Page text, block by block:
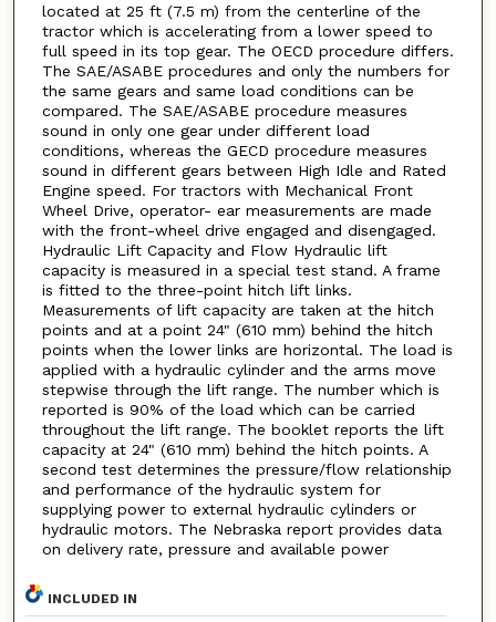
located at 25 ft (7.5 m) from the centerline of the
tractor which is accelerating from a lower speed to
full speed in its top gear. The OECD procedure differs.
The SAE/ASABE procedures and only the numbers for
the same gears and same load conditions can be
compared. The SAE/ASABE procedure measures
sound in only one gear under different load
conditions, whereas the GECD procedure measures
sound in different gears between High Idle and Rated
Engine speed. For tractors with Mechanical Front
Wheel Drive, operator- ear measurements are made
with the front-wheel drive engaged and disengaged.
Hydraulic Lift Capacity and Flow Hydraulic lift
capacity is measured in a special test stand. A frame
is fitted to the three-point hitch lift links.
Measurements of lift capacity are taken at the hitch
points and at a point 24" (610 mm) behind the hitch
points when the lower links are horizontal. The load is
applied with a hydraulic cylinder and the arms move
stepwise through the lift range. The number which is
reported is 90% of the load which can be carried
throughout the lift range. The booklet reports the lift
capacity at 24" (610 mm) behind the hitch points. A
second test determines the pressure/flow relationship
and performance of the hydraulic system for
supplying power to external hydraulic cylinders or
hydraulic motors. The Nebraska report provides data
on delivery rate, pressure and available power
INCLUDED IN